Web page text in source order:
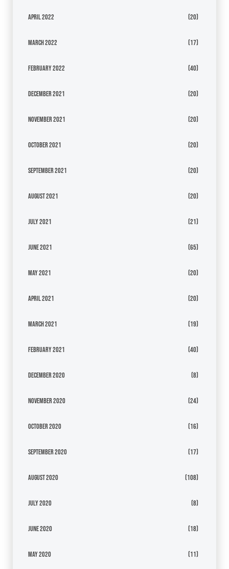
April 2022 (20)
March 2022 (17)
February 2022 (40)
December 2021 (20)
November 2021 (20)
October 2021 (20)
September 2021 (20)
August 2021 (20)
July 2021 (21)
June 2021 (65)
May 2021 (20)
April 2021 (20)
March 2021 (19)
February 2021 (40)
December 2020 (8)
November 2020 (24)
October 2020 (16)
September 2020 (17)
August 2020 (108)
July 2020 (8)
June 2020 (18)
May 2020 (11)